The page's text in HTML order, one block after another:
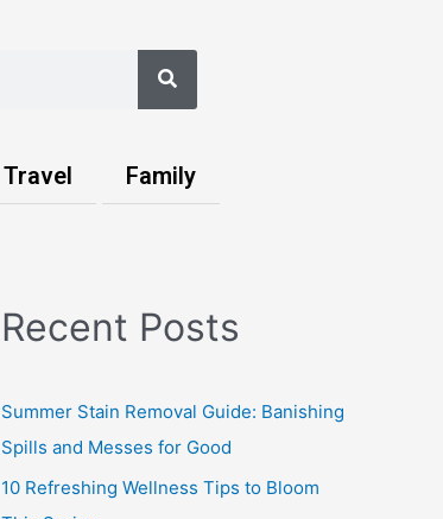
Search
Travel Family
Recent Posts
Summer Stain Removal Guide: Banishing
Spills and Messes for Good
10 Refreshing Wellness Tips to Bloom